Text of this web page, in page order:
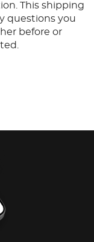
This shipping
questions you
before or